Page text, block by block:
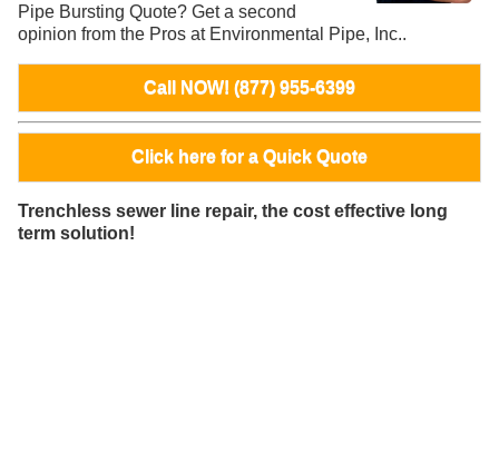
Pipe Bursting Quote? Get a second
opinion from the Pros at Environmental Pipe, Inc..
Call NOW! (877) 955-6399
Click here for a Quick Quote
Trenchless sewer line repair, the cost effective long
term solution!